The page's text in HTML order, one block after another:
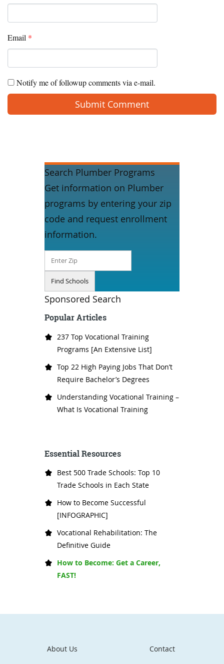
Email *
Notify me of followup comments via e-mail.
Search Plumber Programs
Get information on Plumber
programs by entering your zip
code and request enrollment
information.
Sponsored Search
Popular Articles
237 Top Vocational Training
Programs [An Extensive List]
Top 22 High Paying Jobs That Don’t
Require Bachelor’s Degrees
Understanding Vocational Training –
What Is Vocational Training
Essential Resources
Best 500 Trade Schools: Top 10
Trade Schools in Each State
How to Become Successful
[INFOGRAPHIC]
Vocational Rehabilitation: The
Definitive Guide
How to Become: Get a Career,
FAST!
About Us Contact